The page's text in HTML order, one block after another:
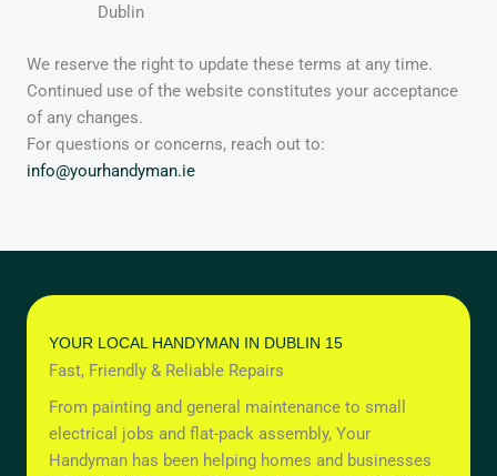
Dublin
We reserve the right to update these terms at any time.
Continued use of the website constitutes your acceptance
of any changes.
For questions or concerns, reach out to:
info@yourhandyman.ie
YOUR LOCAL HANDYMAN IN DUBLIN 15
Fast, Friendly & Reliable Repairs
From painting and general maintenance to small
electrical jobs and flat-pack assembly, Your
Handyman has been helping homes and businesses